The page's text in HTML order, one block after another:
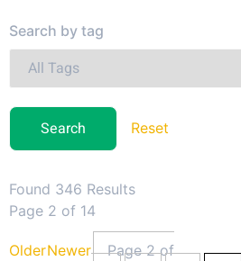
Search by tag
Reset
Found 346 Results
Page 2 of 14
OlderNewer
Page 2 of